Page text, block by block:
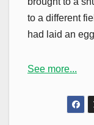
to a different
had laid an
See more...